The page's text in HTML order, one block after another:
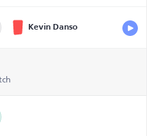
Kevin Danso